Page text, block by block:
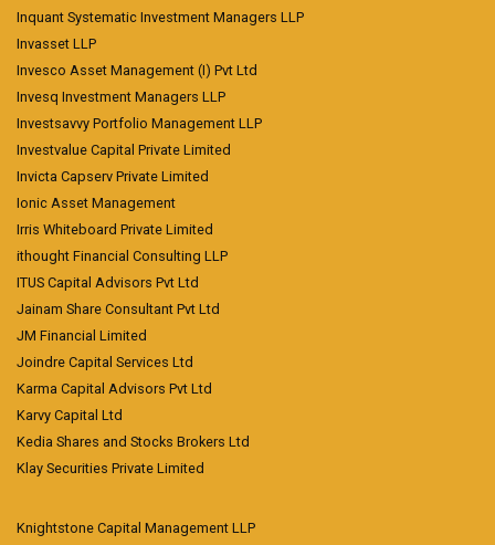
Inquant Systematic Investment Managers LLP
Invasset LLP
Invesco Asset Management (I) Pvt Ltd
Invesq Investment Managers LLP
Investsavvy Portfolio Management LLP
Investvalue Capital Private Limited
Invicta Capserv Private Limited
Ionic Asset Management
Irris Whiteboard Private Limited
ithought Financial Consulting LLP
ITUS Capital Advisors Pvt Ltd
Jainam Share Consultant Pvt Ltd
JM Financial Limited
Joindre Capital Services Ltd
Karma Capital Advisors Pvt Ltd
Karvy Capital Ltd
Kedia Shares and Stocks Brokers Ltd
Klay Securities Private Limited
Knightstone Capital Management LLP